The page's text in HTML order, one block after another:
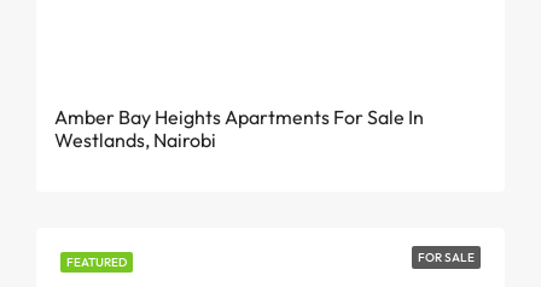
Amber Bay Heights Apartments For Sale In
Westlands, Nairobi
FEATURED FOR SALE